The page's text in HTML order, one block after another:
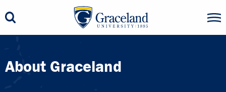
About Graceland